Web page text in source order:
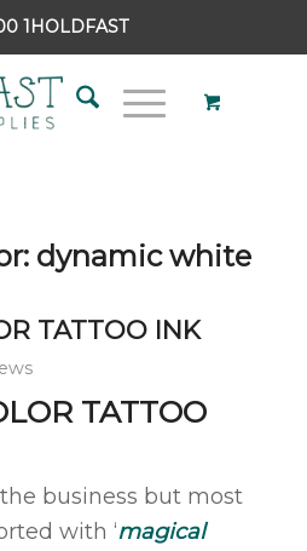
1HOLDFAST
dynamic white
TATTOO INK
TATTOO
business but most
with ‘magical